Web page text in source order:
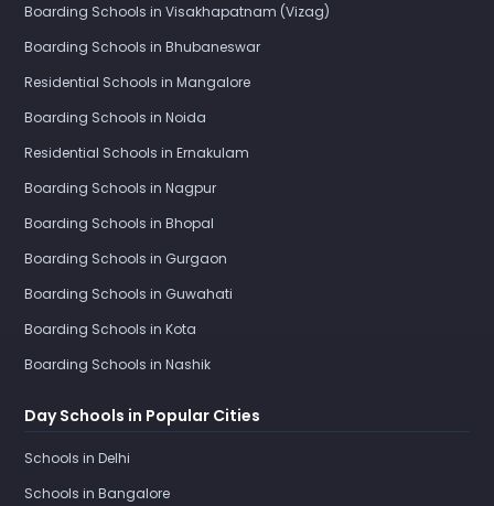
Boarding Schools in Visakhapatnam (Vizag)
Boarding Schools in Bhubaneswar
Residential Schools in Mangalore
Boarding Schools in Noida
Residential Schools in Ernakulam
Boarding Schools in Nagpur
Boarding Schools in Bhopal
Boarding Schools in Gurgaon
Boarding Schools in Guwahati
Boarding Schools in Kota
Boarding Schools in Nashik
Day Schools in Popular Cities
Schools in Delhi
Schools in Bangalore